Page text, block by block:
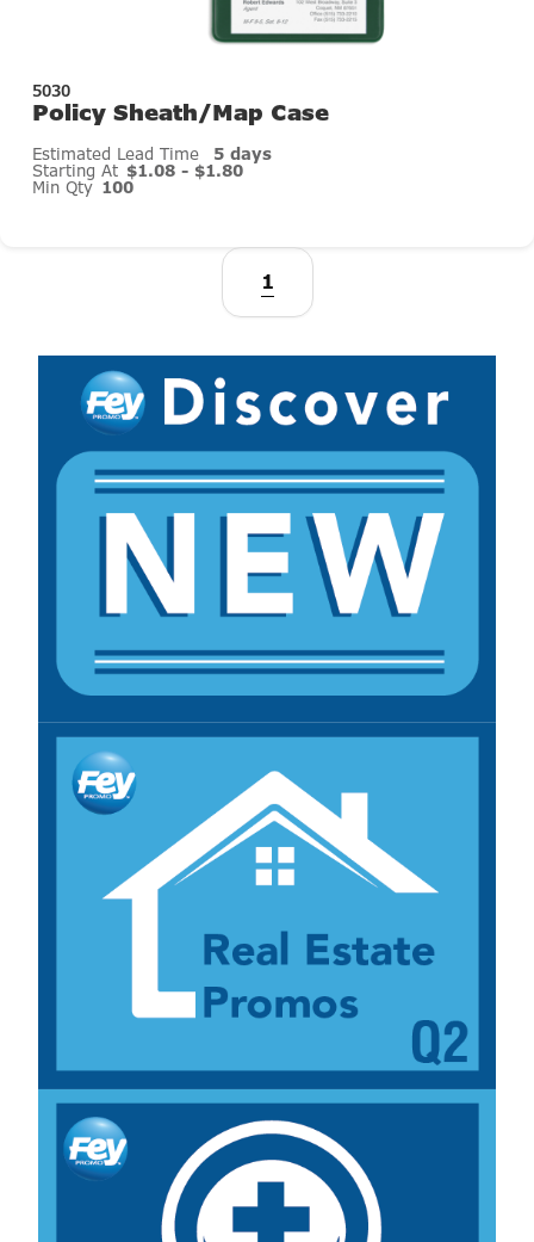
5030
Policy Sheath/Map Case
Estimated Lead Time 5 days
Starting At $1.08 - $1.80
Min Qty 100
1